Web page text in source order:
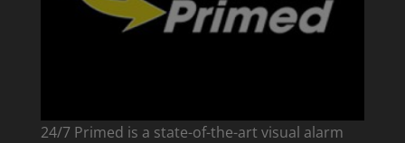
24/7 Primed is a state-of-the-art visual alarm